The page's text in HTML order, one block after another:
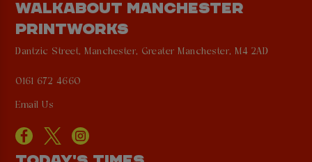
WALKABOUT MANCHESTER
PRINTWORKS
Dantzic Street, Manchester, Greater Manchester, M4 2AD
0161 672 4660
Email Us